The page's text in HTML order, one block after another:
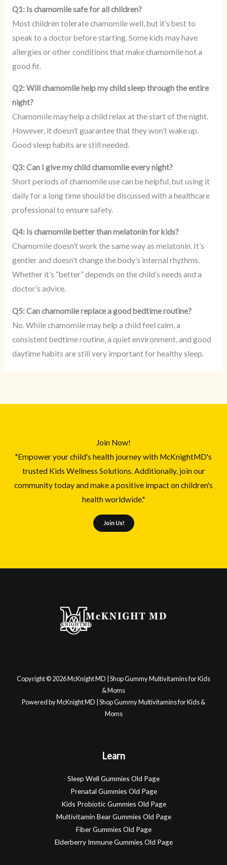
Q1: Is chamomile safe for all children?
Most children tolerate chamomile well, but it’s best to
speak to a doctor before starting. Some kids may have
allergies or other conditions that make chamomile not a
good fit.
Q2: Will chamomile help my child sleep through the entire
night?
Chamomile may help a child relax at the start of the night.
However, it doesn’t guarantee that they won’t wake up.
Good sleep habits are still needed.
Q3: Can I give my child chamomile every night?
Short periods of chamomile use can be helpful, but using it
daily for a long time should be discussed with a healthcare
professional to ensure safety.
Q4: Is chamomile better than melatonin for kids?
Chamomile doesn’t work the same way as melatonin. It’s
gentler and doesn’t change the body’s internal rhythms.
Whether it’s “better” depends on the child’s needs and a
doctor’s advice.
Q5: Can chamomile replace a good bedtime routine?
No. While chamomile may help a child feel calm, a
consistent bedtime routine, a quiet environment, and good
daytime habits are still very important for healthy sleep.
Join Now!
"Empower your child's health journey with McKnightMD's
trusted Kids Wellness Solutions. Additionally, join our
community today and make a positive impact on children's
health worldwide."
Join Us!
Copyright © 2026 McKnight MD | Shop Gummy Multivitamins for Kids
& Moms
Powered by McKnight MD | Shop Gummy Multivitamins for Kids &
Moms
Learn
Sleep Well Gummies Old Page
Prenatal Gummies Old Page
Kids Probiotic Gummies Old Page
Multivitamin Bear Gummies Old Page
Fiber Gummies Old Page
Elderberry Immune Gummies Old Page